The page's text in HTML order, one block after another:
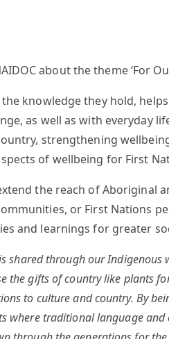
about the theme ‘For
knowledge they hold,
as well as with everyday
strengthening
of wellbeing for First
the reach of Aboriginal
or First Nations
and learnings for greater
shared through our
the gifts of country like plants
to culture and country. By
where traditional language and